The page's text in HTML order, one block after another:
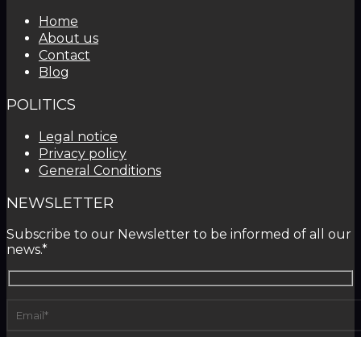
Home
About us
Contact
Blog
POLITICS
Legal notice
Privacy policy
General Conditions
NEWSLETTER
Subscribe to our Newsletter to be informed of all our
news.*